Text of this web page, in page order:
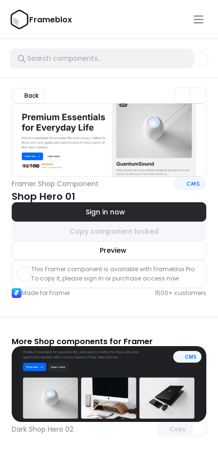
Frameblox
Back
Framer Shop Component CMS
Shop Hero 01
Sign in now
Copy component locked
Preview
component
This Framer component is available with Frameblox Pro.
To copy it, please sign in or purchase access now.
Made for Framer
1500+ customers
More Shop components for Framer
CMS
Dark Shop Hero 02 Copy
Unlock component
with Pro access